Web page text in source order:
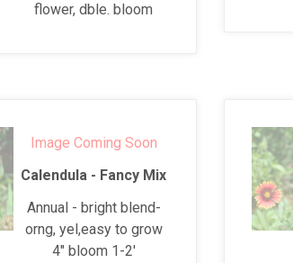
flower, dble. bloom
Image Coming Soon
Calendula - Fancy Mix
Annual - bright blend-
orng, yel,easy to grow
4" bloom 1-2'